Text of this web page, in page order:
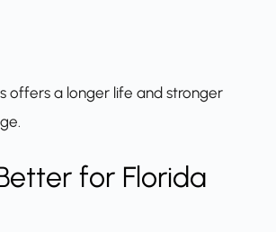
offers a longer life and stronger
for Florida